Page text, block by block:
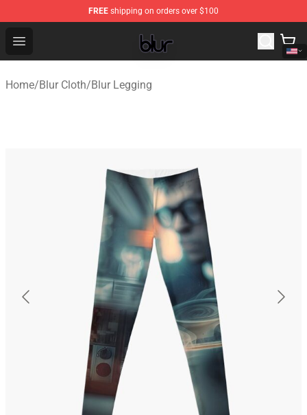
FREE shipping on orders over $100
Open menu
Blur Store - Official Blur Merchandise Shop
Home/Blur Cloth/Blur Legging